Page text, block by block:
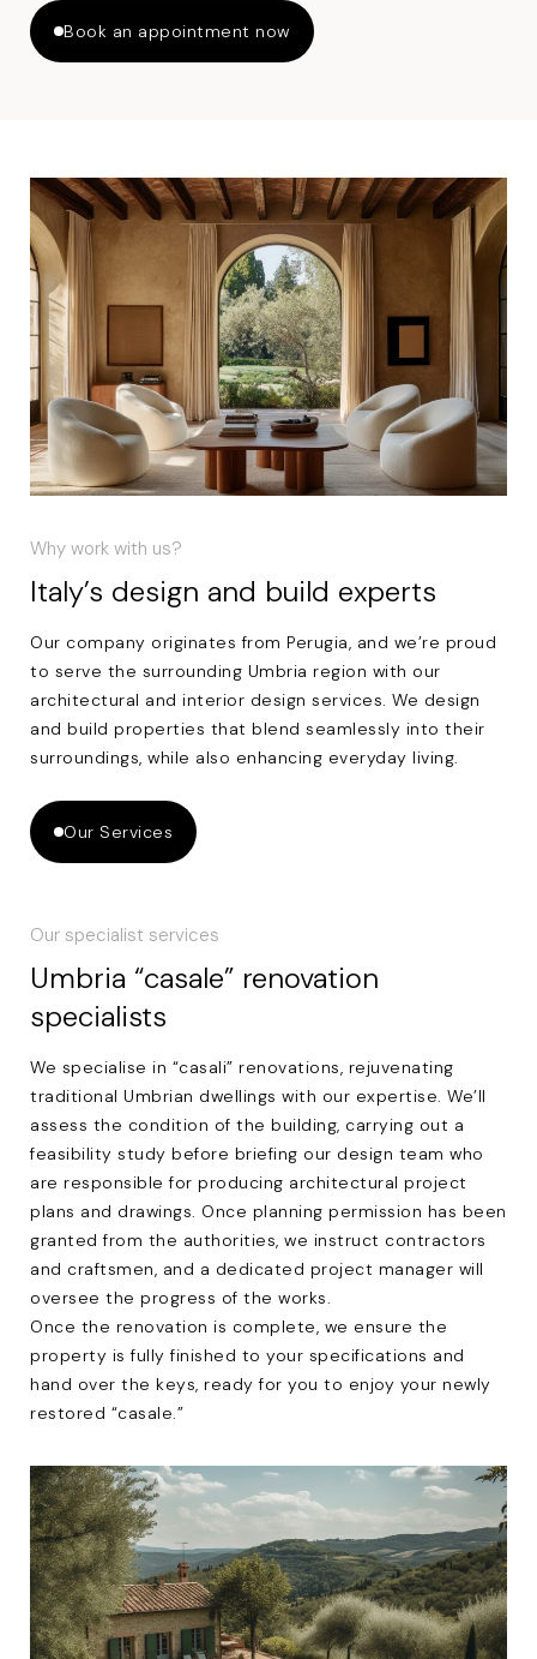
Book an appointment now
Why work with us?
Italy’s design and build experts
Our company originates from Perugia, and we’re proud
to serve the surrounding Umbria region with our
architectural and interior design services. We design
and build properties that blend seamlessly into their
surroundings, while also enhancing everyday living.
Our Services
Our specialist services
Umbria “casale” renovation
specialists
We specialise in “casali” renovations, rejuvenating
traditional Umbrian dwellings with our expertise. We’ll
assess the condition of the building, carrying out a
feasibility study before briefing our design team who
are responsible for producing architectural project
plans and drawings. Once planning permission has been
granted from the authorities, we instruct contractors
and craftsmen, and a dedicated project manager will
oversee the progress of the works.
Once the renovation is complete, we ensure the
property is fully finished to your specifications and
hand over the keys, ready for you to enjoy your newly
restored “casale.”